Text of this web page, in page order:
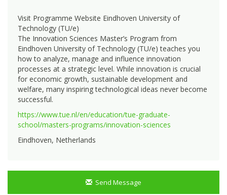
Visit Programme Website Eindhoven University of
Technology (TU/e)
The Innovation Sciences Master’s Program from
Eindhoven University of Technology (TU/e) teaches you
how to analyze, manage and influence innovation
processes at a strategic level. While innovation is crucial
for economic growth, sustainable development and
welfare, many inspiring technological ideas never become
successful.
https://www.tue.nl/en/education/tue-graduate-
school/masters-programs/innovation-sciences
Eindhoven, Netherlands
Send Message